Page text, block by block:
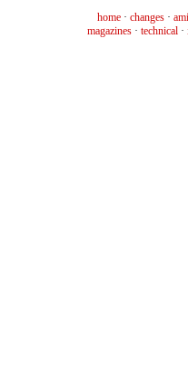
home · changes ·
magazines · technical ·